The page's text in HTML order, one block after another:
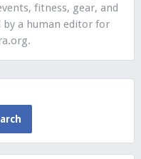
fitness, gear, and
by a human editor for
.